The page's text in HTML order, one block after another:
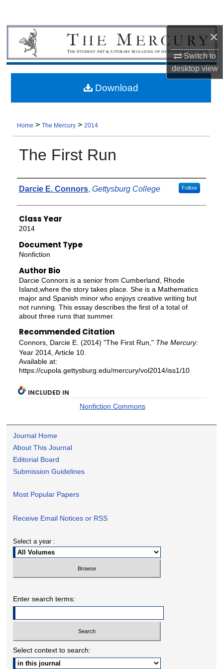
×
Switch to
desktopview
Home >The Mercury >2014
The First Run
Authors
Darcie E. Connors, Gettysburg College Follow
Class Year
2014
Document Type
Nonfiction
Author Bio
Darcie Connors is a senior from Cumberland, Rhode
Island,where the story takes place. She is a Mathematics
major and Spanish minor who enjoys creative writing but
not running. This essay describes the first of a total of
about three runs that summer.
Recommended Citation
Connors, Darcie E. (2014) "The First Run," The Mercury:
Year 2014, Article 10.
Available at:
https://cupola.gettysburg.edu/mercury/vol2014/iss1/10
Download
INCLUDED IN
Nonfiction Commons
Journal Home
About This Journal
Editorial Board
Submission Guidelines
Most Popular Papers
Receive Email Notices or RSS
Select a year :
Enter search terms:
Select context to search: